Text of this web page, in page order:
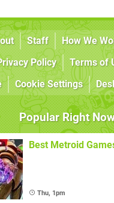
Staff How We
Policy Terms of
Cookie Settings
Popular Right
Best Metroid
Thu, 1pm